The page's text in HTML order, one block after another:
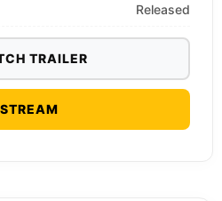
Released
TRAILER
STREAM